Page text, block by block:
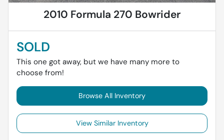
2010 Formula 270 Bowrider
SOLD
This one got away, but we have many more to
choose from!
Browse All Inventory
View Similar Inventory